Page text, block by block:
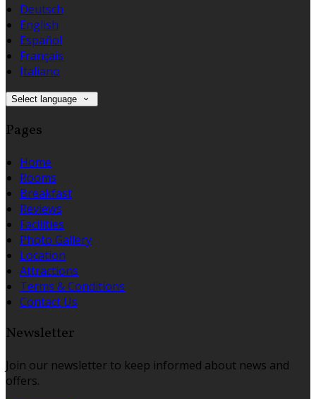
Deutsch
English
Español
Français
Italiano
Select language
Pages
Home
Rooms
Breakfast
Reviews
Facilities
Photo Gallery
Location
Attractions
Terms & Conditions
Contact Us
Newsletter
Join our newsletter to keep informed about news and
offers.